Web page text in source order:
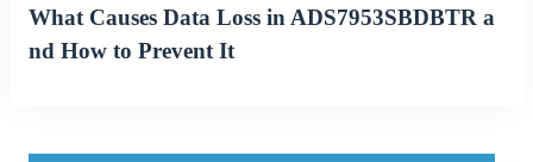
What Causes Data Loss in ADS7953SBDBTR a
nd How to Prevent It